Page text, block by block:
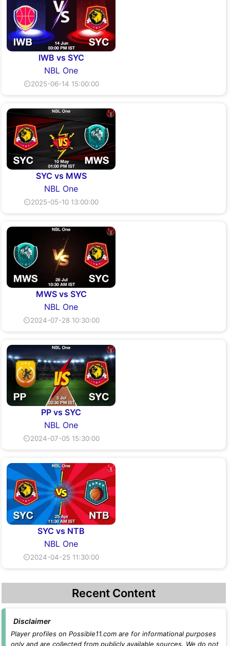
IWB vs SYC
NBL One
⏲2025-06-14 15:00:00
SYC vs MWS
NBL One
⏲2025-05-10 13:00:00
MWS vs SYC
NBL One
⏲2024-07-28 10:30:00
PP vs SYC
NBL One
⏲2024-07-05 15:30:00
SYC vs NTB
NBL One
⏲2024-04-25 11:30:00
Recent Content
Disclaimer
Player profiles on Possible11.com are for informational purposes
only and are collected from publicly available sources. We do not